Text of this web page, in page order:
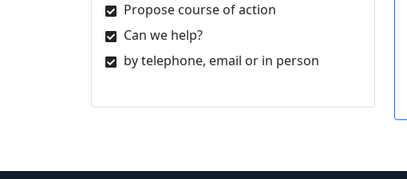
Propose course of action
Can we help?
by telephone, email or in person